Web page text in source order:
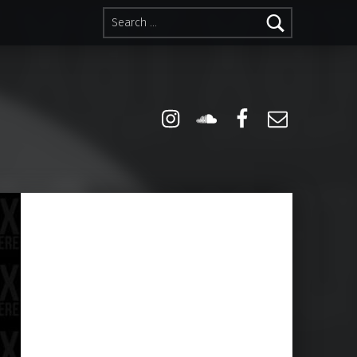
Search for:
Instagram
Soundcloud
Facebook